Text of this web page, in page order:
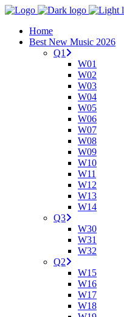
Home
Best New Music 2026
Q1
W01
W02
W03
W04
W05
W06
W07
W08
W09
W10
W11
W12
W13
W14
Q3
W30
W31
W32
Q2
W15
W16
W17
W18